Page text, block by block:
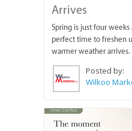
Arrives
Spring is just four
perfect time to freshen
warmer weather arrives.
Posted by: